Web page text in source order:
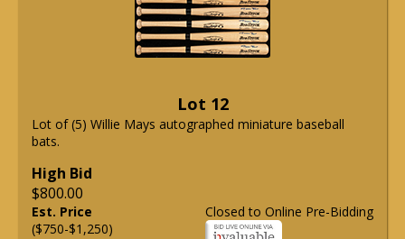
Lot 12
Lot of (5) Willie Mays autographed miniature baseball
bats.
High Bid
$800.00
Closed to Online Pre-Bidding
Est. Price
($750-$1,250)